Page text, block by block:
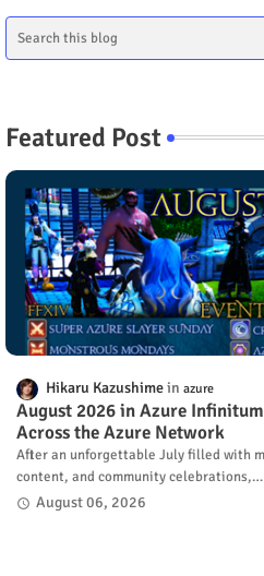
Featured Post
Hikaru Kazushime azure
August 2026 in Azure
Across the Azure Network
After an unforgettable July filled with
content, and community celebrations,…
August 06, 2026